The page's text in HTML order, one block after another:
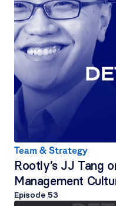
Team & Strategy
Rootly’s JJ Tang
Management
Episode 53